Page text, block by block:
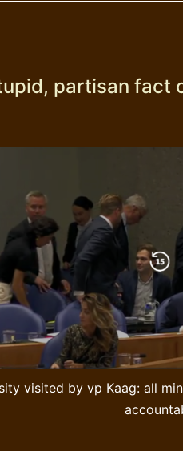
partisan fact
visited by vp Kaag: all